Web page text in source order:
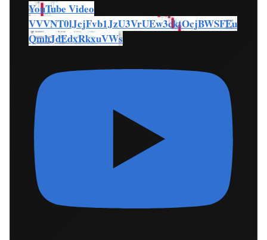
YouTube Video
VVVNT0lJcjFvb1JzU3VrUEw3cktOcjBWSFEu
QmhJdEdxRkxuVWs